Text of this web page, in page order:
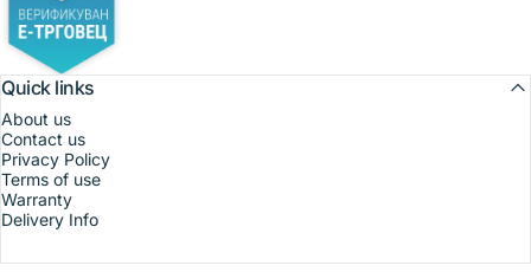
Quick links
About us
Contact us
Privacy Policy
Terms of use
Warranty
Delivery Info